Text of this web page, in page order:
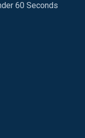
60 Seconds